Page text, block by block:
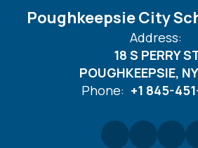
Poughkeepsie City
Address:
18 S PERRY
POUGHKEEPSIE,
Phone: +1 845-